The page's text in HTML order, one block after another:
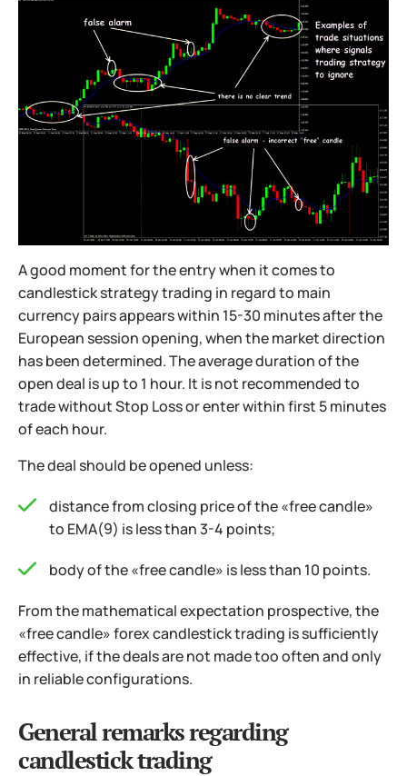
A good moment for the entry when it comes to
candlestick strategy trading in regard to main
currency pairs appears within 15-30 minutes after the
European session opening, when the market direction
has been determined. The average duration of the
open deal is up to 1 hour. It is not recommended to
trade without Stop Loss or enter within first 5 minutes
of each hour.
The deal should be opened unless:
distance from closing price of the «free candle»
to ЕМА(9) is less than 3-4 points;
body of the «free candle» is less than 10 points.
From the mathematical expectation prospective, the
«free candle» forex candlestick trading is sufficiently
effective, if the deals are not made too often and only
in reliable configurations.
General remarks regarding
candlestick trading